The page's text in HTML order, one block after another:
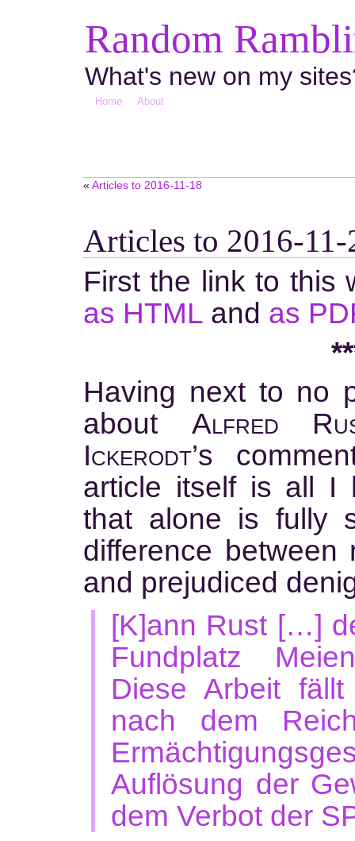
Random
What's new on my
Home About
« Articles to 2016-11-18
Articles to 2016-11-
First the link to this
as HTML and as
Having next to no
about Alfred
Ickerodt’s
article itself is all I
that alone is fully
difference between
and prejudiced
[K]ann Rust […]
Fundplatz
Diese Arbeit
nach dem
Auflösung der
dem Verbot der